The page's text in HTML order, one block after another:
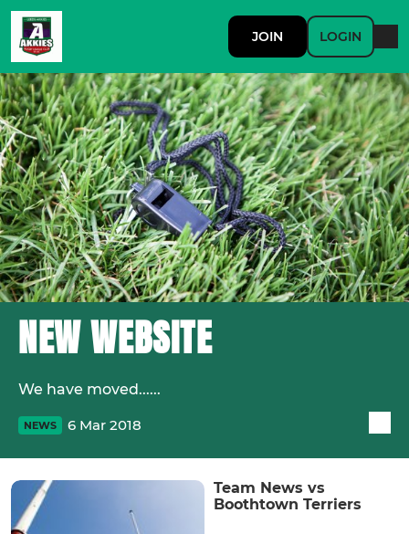
JOIN LOGIN
NEW WEBSITE
We have moved......
NEWS 6 Mar 2018
Team News vs
Boothtown Terriers